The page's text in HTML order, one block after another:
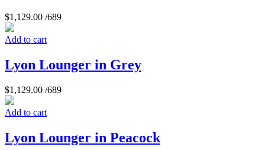
$1,129.00 /689
Add to cart
Lyon Lounger in Grey
$1,129.00 /689
Add to cart
Lyon Lounger in Peacock